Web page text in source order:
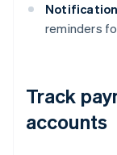
reminders
Track
accounts